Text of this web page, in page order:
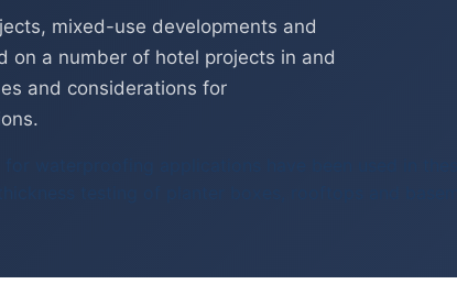
mixed-use developments and
on a number of hotel projects in and
and considerations for
waterproofing applications have been used in
testing of planter boxes, rooftops and